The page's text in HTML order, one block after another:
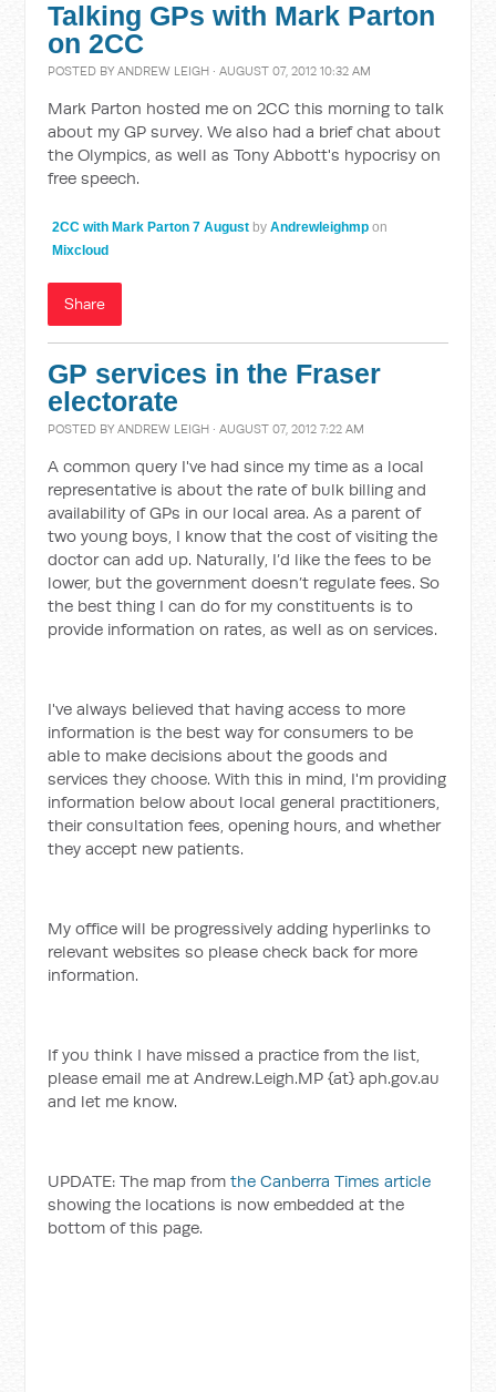
Talking GPs with Mark Parton
on 2CC
POSTED BYANDREW LEIGH · AUGUST 07, 2012 10:32 AM
Mark Parton hosted me on 2CC this morning to talk
about my GP survey. We also had a brief chat about
the Olympics, as well as Tony Abbott's hypocrisy on
free speech.
2CC with Mark Parton 7 August byAndrewleighmp on
Mixcloud
Share
GP services in the Fraser
electorate
POSTED BYANDREW LEIGH · AUGUST 07, 2012 7:22 AM
A common query I've had since my time as a local
representative is about the rate of bulk billing and
availability of GPs in our local area. As a parent of
two young boys, I know that the cost of visiting the
doctor can add up. Naturally, I’d like the fees to be
lower, but the government doesn’t regulate fees. So
the best thing I can do for my constituents is to
provide information on rates, as well as on services.
I've always believed that having access to more
information is the best way for consumers to be
able to make decisions about the goods and
services they choose. With this in mind, I'm providing
information below about local general practitioners,
their consultation fees, opening hours, and whether
they accept new patients.
My office will be progressively adding hyperlinks to
relevant websites so please check back for more
information.
If you think I have missed a practice from the list,
please email me at Andrew.Leigh.MP {at} aph.gov.au
and let me know.
UPDATE: The map fromthe Canberra Times article
showing the locations is now embedded at the
bottom of this page.